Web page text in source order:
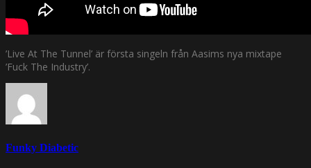
’Live At The Tunnel’ är första singeln från Aasims nya mixtape
’Fuck The Industry’.
Funky Diabetic